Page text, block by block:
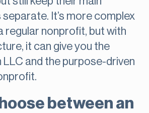
It’s more complex
regular nonprofit, but with
it can give you the
LLC and the purpose-driven
between an